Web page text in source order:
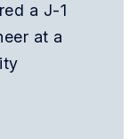
a J-1
at a